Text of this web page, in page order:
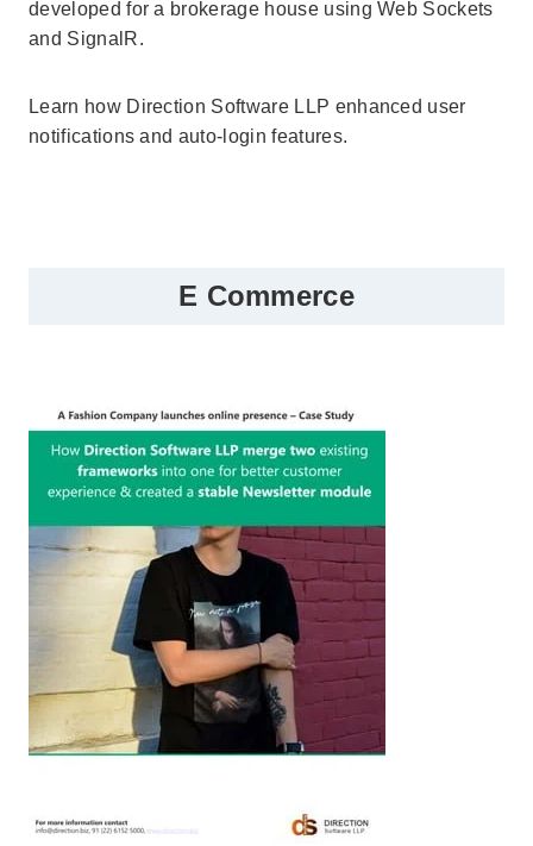
developed for a brokerage house using Web Sockets
and SignalR.
Learn how Direction Software LLP enhanced user
notifications and auto-login features.
E Commerce